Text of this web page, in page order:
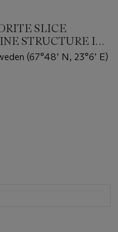
SLICE
STRUCTURE IN
YEARS
(67°48’ N, 23°6’ E)